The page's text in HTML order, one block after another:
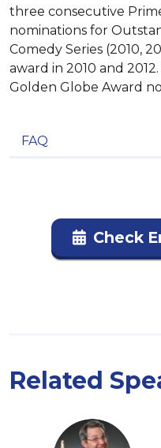
three consecutive
nominations for
Comedy Series (2010,
award in 2010 and
Golden Globe Award
FAQ
Check
Related